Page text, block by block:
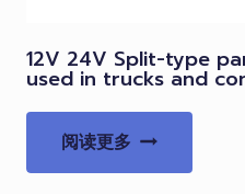
12V 24V Split-type
used in trucks and
阅读更多